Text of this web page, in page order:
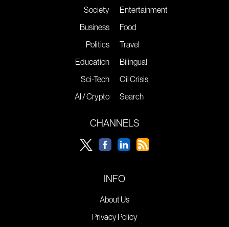
Society
Business
Politics
Education
Sci-Tech
AI / Crypto
Entertainment
Food
Travel
Bilingual
Oil Crisis
Search
CHANNELS
INFO
About Us
Privacy Policy